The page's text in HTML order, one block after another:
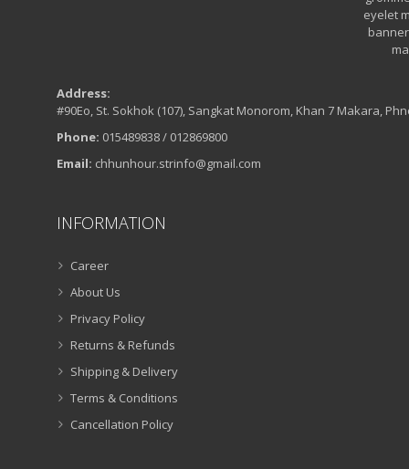
Address:
#90Eo, St. Sokhok (107), Sangkat Monorom, Khan 7 Makara,
Phone: 015489838 / 012869800
Email: chhunhour.strinfo@gmail.com
INFORMATION
Career
About Us
Privacy Policy
Returns & Refunds
Shipping & Delivery
Terms & Conditions
Cancellation Policy